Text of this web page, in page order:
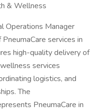
& Wellness
Operations Manager
services in
high-quality delivery of
services
logistics, and
The
PneumaCare in